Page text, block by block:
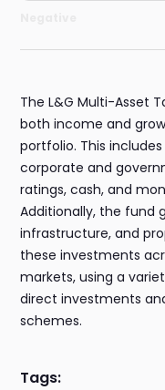
The L&G Multi-Asset
both income and
portfolio. This
corporate and
ratings, cash, and
Additionally, the fund
infrastructure, and
these investments
markets, using a
direct investments
schemes.
Tags: